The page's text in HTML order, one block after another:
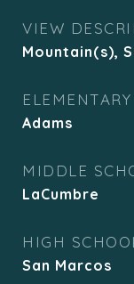
VIEW
Mountain(s),
Adams
MIDDLE
LaCumbre
HIGH SCHOOL
San Marcos